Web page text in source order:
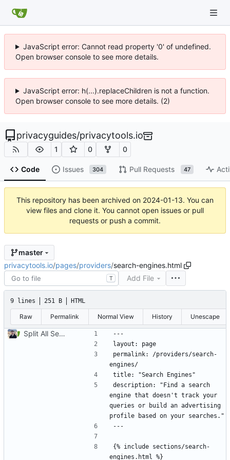
JavaScript error: Cannot read property '0' of undefined.
Open browser console to see more details.
JavaScript error: h(...).replaceChildren is not a function.
Open browser console to see more details. (2)
privacyguides/privacytools.io
1 0 0
Code Issues 304 Pull Requests 47
This repository has been archived on 2024-01-13. You can
view files and clone it. You cannot open issues or pull
requests or push a commit.
master
privacytools.io/pages/providers/search-engines.html
T Add File
9 lines 251 B HTML
Raw Permalink Normal View History Unescape
Split All Services into Individual Pages (
permalink: /providers/search-
description: "Find a search
engine that doesn't track your
queries or build an advertising
{% include sections/search-